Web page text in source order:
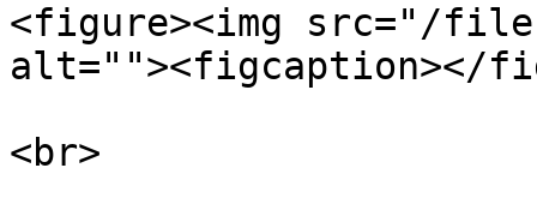
<figure><img src="/files/
alt=""><figcaption></
<br>